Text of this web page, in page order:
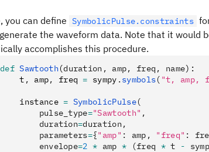
you can define SymbolicPulse.constraints
the waveform data. Note that it would
accomplishes this procedure.
def Sawtooth(duration , amp, freq , name):
    t
, amp, freq = sympy . symbols( "t, amp,
    instance
= SymbolicPulse(
        pulse_type
="Sawtooth" ,
        duration
=duration,
        parameters
={"amp" : amp, "freq" :
        envelope
=2 * amp * (freq * t -